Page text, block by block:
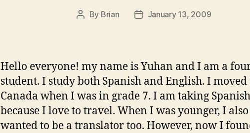
Post
By Brian
PostJanuary 13, 2009
Hello everyone! my name is Yuhan and I am a
student. I study both Spanish and English. I moved
Canada when I was in grade 7. I am taking Spanish
because I love to travel. When I was younger, I also
wanted to be a translator too. However, now I